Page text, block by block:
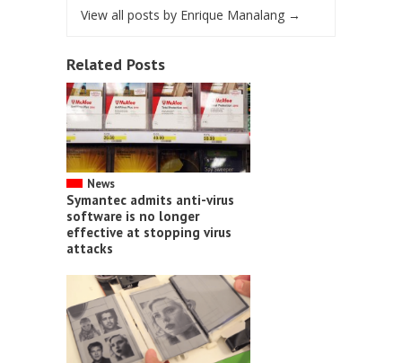
View all posts by Enrique Manalang →
Related Posts
News
Symantec admits anti-virus
software is no longer
effective at stopping virus
attacks